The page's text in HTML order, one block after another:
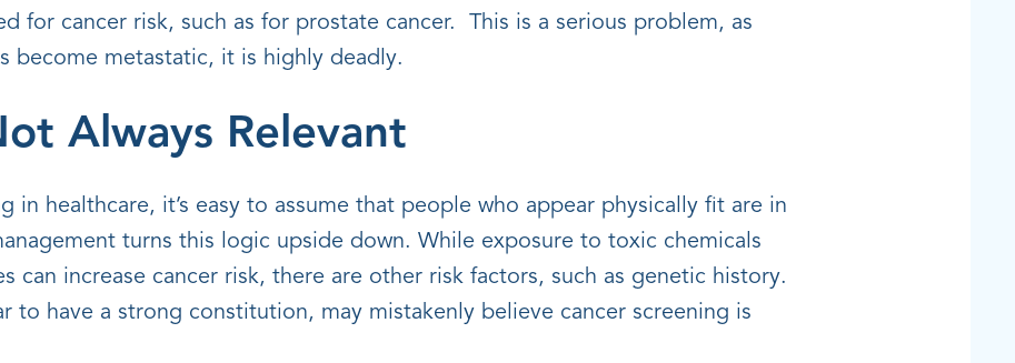
for cancer risk, such as for prostate cancer. This is a serious problem, as
become metastatic, it is highly deadly.
Always Relevant
in healthcare, it’s easy to assume that people who appear physically fit are in
turns this logic upside down. While exposure to toxic chemicals
can increase cancer risk, there are other risk factors, such as genetic history.
to have a strong constitution, may mistakenly believe cancer screening is